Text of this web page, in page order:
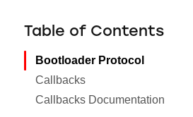
Table of Contents
Bootloader Protocol
Callbacks
Callbacks Documentation